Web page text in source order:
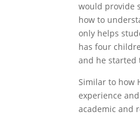
would provide
how to
only helps
has four
and he started
Similar to how
experience
academic and